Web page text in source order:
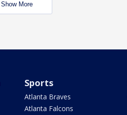
Show More
Sports
Atlanta Braves
Atlanta Falcons